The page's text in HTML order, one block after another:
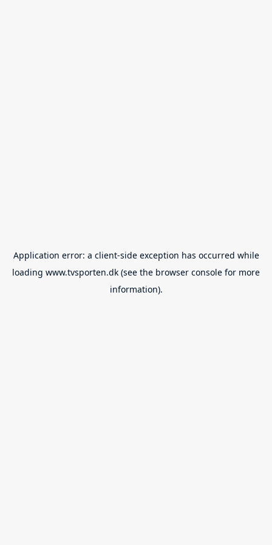
Application error: a client-side exception has occurred while
loading www.tvsporten.dk (see the browser console for more
information).